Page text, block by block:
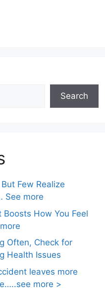
Search
Few Realize
See more
How You Feel
Often, Check for
Health Issues
leaves more
more >